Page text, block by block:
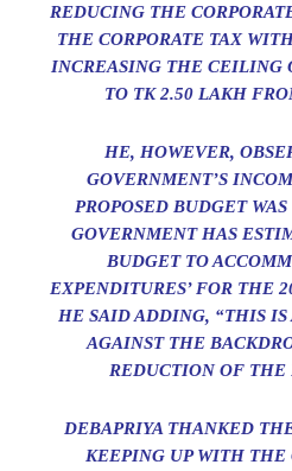
REDUCING THE
THE CORPORATE TAX
INCREASING THE CEILING
TO TK 2.50 LAKH
HE, HOWEVER,
GOVERNMENT’S
PROPOSED BUDGET
GOVERNMENT HAS
BUDGET TO
EXPENDITURES’ FOR THE
HE SAID ADDING, “THIS IS
AGAINST THE
REDUCTION OF
DEBAPRIYA THANKED
KEEPING UP WITH THE